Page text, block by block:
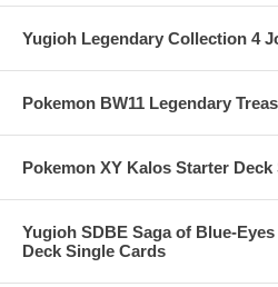
Yugioh Legendary Collection 4
Pokemon BW11 Legendary
Pokemon XY Kalos Starter Deck
Yugioh SDBE Saga of Blue-
Deck Single Cards